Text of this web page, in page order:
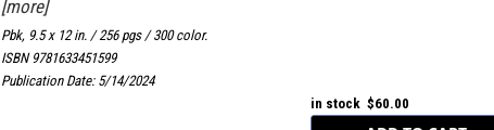
[more]
Pbk, 9.5 x 12 in. / 256 pgs / 300 color.
ISBN 9781633451599
Publication Date: 5/14/2024
in stock $60.00